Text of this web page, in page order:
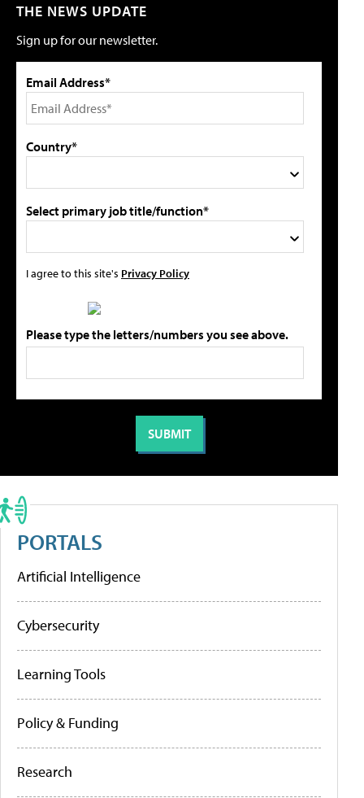
THE NEWS UPDATE
Sign up for our newsletter.
Email Address*
Country*
Select primary job title/function*
I agree to this site's Privacy Policy
Please type the letters/numbers you see above.
PORTALS
Artificial Intelligence
Cybersecurity
Learning Tools
Policy & Funding
Research